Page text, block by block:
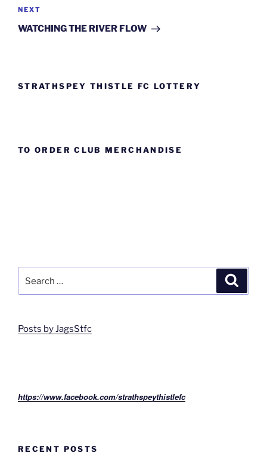
Next
Post
NEXT
WATCHING THE RIVER FLOW
STRATHSPEY THISTLE FC LOTTERY
TO ORDER CLUB MERCHANDISE
for:
Posts by JagsStfc
https://www.facebook.com/strathspeythistlefc
RECENT POSTS